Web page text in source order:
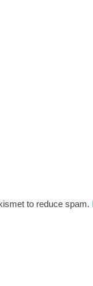
to reduce spam.